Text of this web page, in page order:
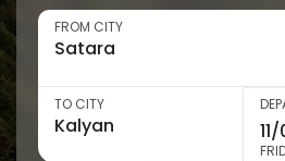
FROM CITY
TO CITY